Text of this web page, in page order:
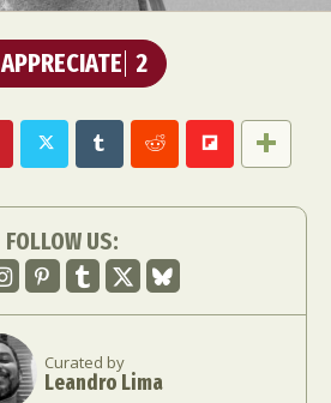
APPRECIATE 2
FOLLOW US:
Curated by
Leandro Lima